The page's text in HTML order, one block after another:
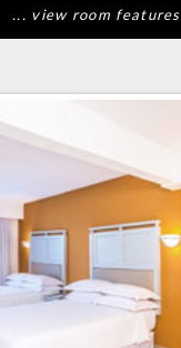
... view room features